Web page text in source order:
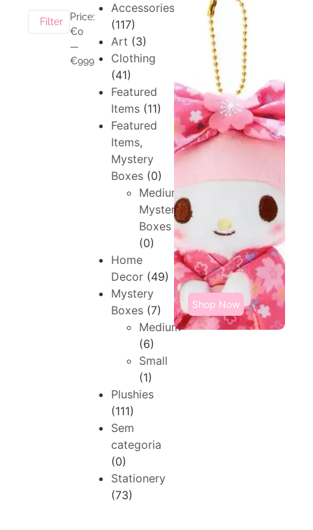
Filter
Price:
€0
—
€999
Shop Now
Accessories
(117)
Art (3)
Clothing
(41)
Featured
Items (11)
Featured
Items,
Mystery
Boxes (0)
Medium,
Mystery
Boxes
(0)
Home
Decor (49)
Mystery
Boxes (7)
Medium
(6)
Small
(1)
Plushies
(111)
Sem
categoria
(0)
Stationery
(73)